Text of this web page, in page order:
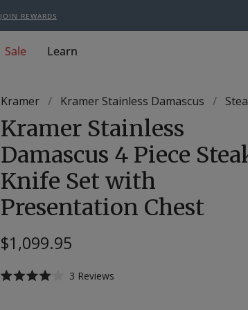
JOIN REWARDS
Sale Learn
Kramer / Kramer Stainless Damascus /
Kramer Stainless
Damascus 4 Piece
Knife Set with
Presentation Chest
$1,099.95
3 Reviews